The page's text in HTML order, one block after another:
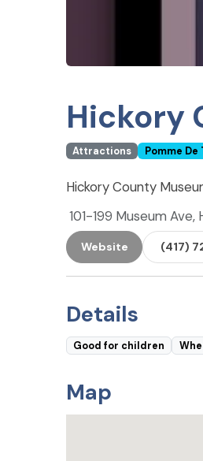
Hickory
Attractions Pomme De
Hickory County
101-199 Museum
Website (417)
Details
Good for children
Map